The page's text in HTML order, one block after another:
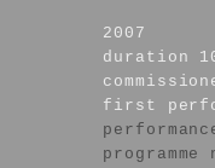
2007
duration
first
programme